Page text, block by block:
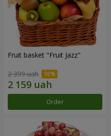
Fruit basket "Fruit Jazz"
2 399 uah
Order